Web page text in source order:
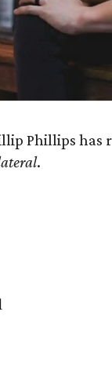
Phillips has
.